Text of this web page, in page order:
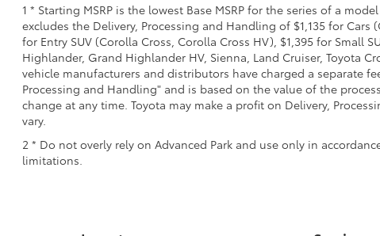
1 * Starting MSRP is the lowest Base MSRP for the series of a
excludes the Delivery, Processing and Handling of $1,135 for Cars
for Entry SUV (Corolla Cross, Corolla Cross HV), $1,395 for Small
Highlander, Grand Highlander HV, Sienna, Land Cruiser, Toyota
vehicle manufacturers and distributors have charged a separate
Processing and Handling" and is based on the value of the
change at any time. Toyota may make a profit on Delivery,
vary.
2 * Do not overly rely on Advanced Park and use only in
limitations.